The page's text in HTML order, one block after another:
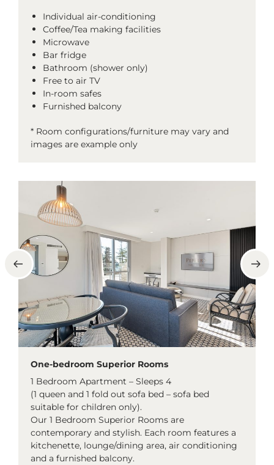
Individual air-conditioning
Coffee/Tea making facilities
Microwave
Bar fridge
Bathroom (shower only)
Free to air TV
In-room safes
Furnished balcony
* Room configurations/furniture may vary and
images are example only
One-bedroom Superior Rooms
1 Bedroom Apartment – Sleeps 4
(1 queen and 1 fold out sofa bed – sofa bed
suitable for children only).
Our 1 Bedroom Superior Rooms are
contemporary and stylish. Each room features a
kitchenette, lounge/dining area, air conditioning
and a furnished balcony.